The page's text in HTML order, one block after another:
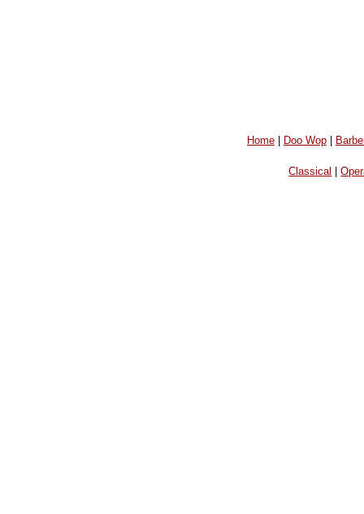
Home| Doo Wop|
Classical |